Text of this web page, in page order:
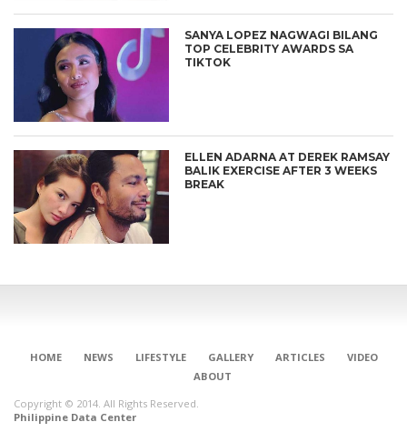
SANYA LOPEZ NAGWAGI BILANG
TOP CELEBRITY AWARDS SA
TIKTOK
ELLEN ADARNA AT DEREK RAMSAY
BALIK EXERCISE AFTER 3 WEEKS
BREAK
HOME NEWS LIFESTYLE GALLERY ARTICLES
VIDEO
ABOUT
Copyright © 2014. All Rights Reserved.
Philippine Data Center